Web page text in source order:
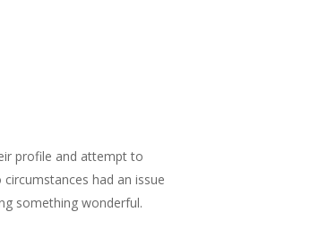
profile and attempt to
had an issue
something wonderful.